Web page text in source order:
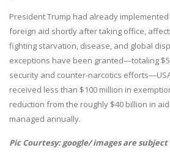
President Trump had already
foreign aid shortly after taking office,
fighting starvation, disease, and global
exceptions have been granted—totaling
security and counter-narcotics
received less than $100 million in
reduction from the roughly $40 billion in
managed annually.
Pic Courtesy: google/ images are